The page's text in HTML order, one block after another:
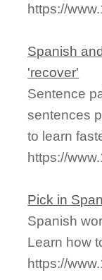
https://
Spanish
'recover'
Sentence
sentences
to learn
https://
Pick in
Spanish
Learn how
https://